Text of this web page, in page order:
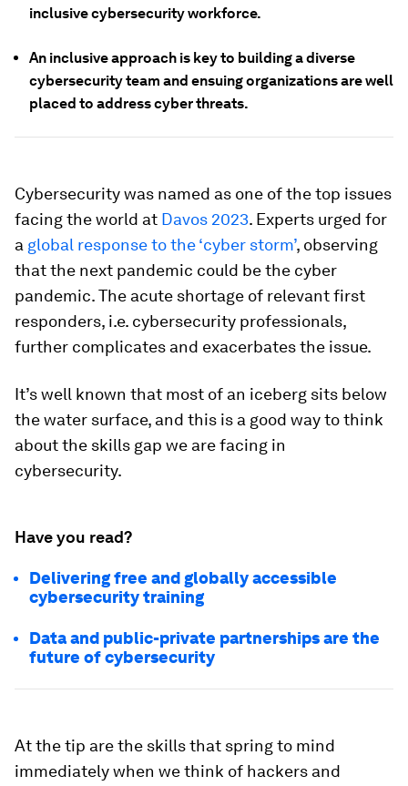
inclusive cybersecurity workforce.
An inclusive approach is key to building a diverse
cybersecurity team and ensuing organizations are well
placed to address cyber threats.
Cybersecurity was named as one of the top issues
facing the world at Davos 2023. Experts urged for
a global response to the ‘cyber storm’, observing
that the next pandemic could be the cyber
pandemic. The acute shortage of relevant first
responders, i.e. cybersecurity professionals,
further complicates and exacerbates the issue.
It’s well known that most of an iceberg sits below
the water surface, and this is a good way to think
about the skills gap we are facing in
cybersecurity.
Have you read?
Delivering free and globally accessible
cybersecurity training
Data and public-private partnerships are the
future of cybersecurity
At the tip are the skills that spring to mind
immediately when we think of hackers and